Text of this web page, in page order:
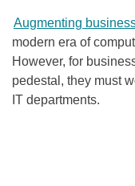
Augmenting
modern era of
However, for
pedestal, they must
IT departments.